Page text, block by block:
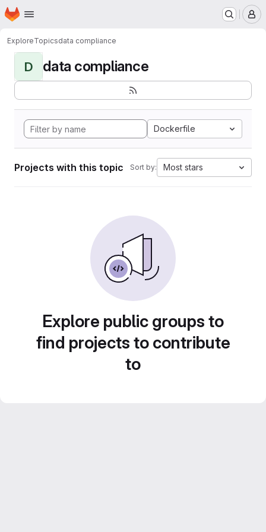
Skip to main content
Homepage
ExploreTopicsdata compliance
D data compliance
Dockerfile
Projects with this topic Sort by: Most stars
Explore public groups to
find projects to contribute
to